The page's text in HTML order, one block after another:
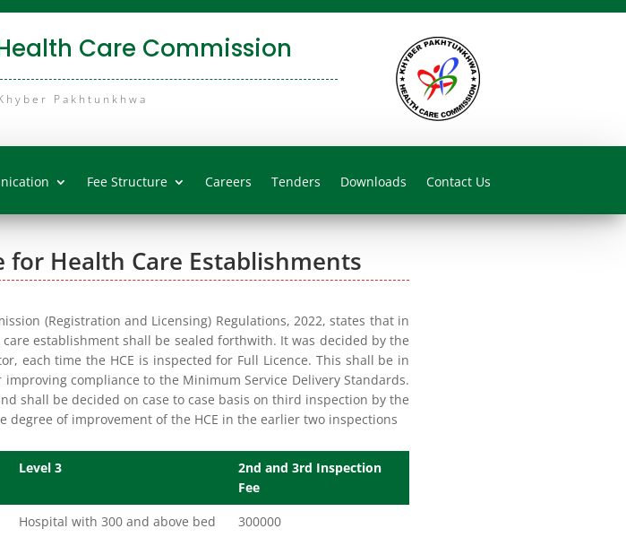
Care Commission
Pakhtunkhwa
Fee Structure Careers Tenders Downloads Contact Us
for Health Care Establishments
(Registration and Licensing) Regulations, 2022, states that in
establishment shall be sealed forthwith. It was decided by the
each time the HCE is inspected for Full Licence. This shall be in
compliance to the Minimum Service Delivery Standards.
shall be decided on case to case basis on third inspection by the
of improvement of the HCE in the earlier two inspections
Level 3
2nd and 3rd Inspection
Fee
Hospital with 300 and above bed 300000